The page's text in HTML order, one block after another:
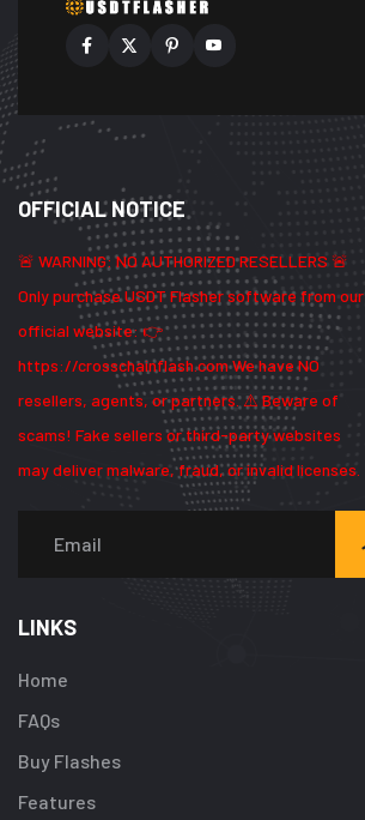
OFFICIAL NOTICE
🚨 WARNING: NO AUTHORIZED RESELLERS 🚨
Only purchase USDT Flasher software from our
official website: 👉
https://crosschainflash.com We have NO
resellers, agents, or partners. ⚠️ Beware of
scams! Fake sellers or third-party websites
may deliver malware, fraud, or invalid licenses.
LINKS
Home
FAQs
Buy Flashes
Features